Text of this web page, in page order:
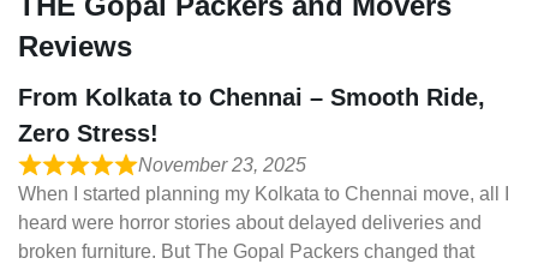
Reviews
From Kolkata to Chennai – Smooth Ride,
Zero Stress!
November 23, 2025
When I started planning my Kolkata to Chennai move, all I
heard were horror stories about delayed deliveries and
broken furniture. But The Gopal Packers changed that